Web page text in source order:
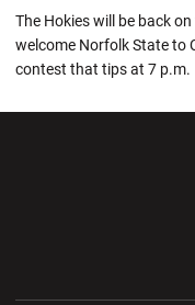
The Hokies will be back
welcome Norfolk State to
contest that tips at 7 p.m.